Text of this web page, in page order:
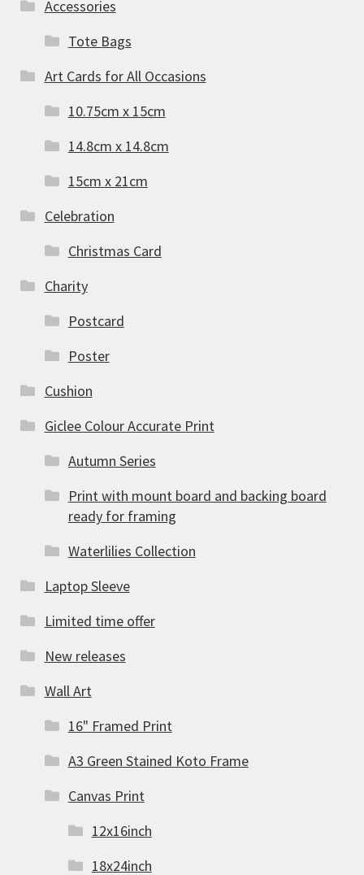
Accessories
Tote Bags
Art Cards for All Occasions
10.75cm x 15cm
14.8cm x 14.8cm
15cm x 21cm
Celebration
Christmas Card
Charity
Postcard
Poster
Cushion
Giclee Colour Accurate Print
Autumn Series
Print with mount board and backing board
ready for framing
Waterlilies Collection
Laptop Sleeve
Limited time offer
New releases
Wall Art
16" Framed Print
A3 Green Stained Koto Frame
Canvas Print
12x16inch
18x24inch